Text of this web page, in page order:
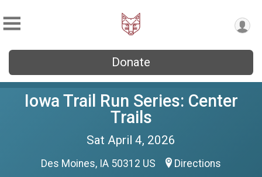
Donate
Iowa Trail Run Series: Center
Trails
Sat April 4, 2026
Des Moines, IA 50312 US Directions